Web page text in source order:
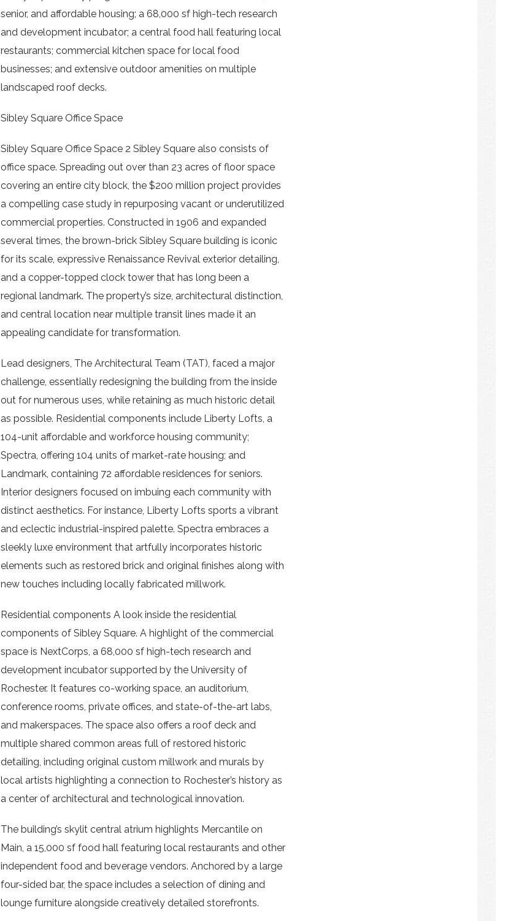
senior, and affordable housing; a 68,000 sf high-tech research
and development incubator; a central food hall featuring local
restaurants; commercial kitchen space for local food
businesses; and extensive outdoor amenities on multiple
landscaped roof decks.
Sibley Square Office Space
Sibley Square Office Space 2 Sibley Square also consists of
office space. Spreading out over than 23 acres of floor space
covering an entire city block, the $200 million project provides
a compelling case study in repurposing vacant or underutilized
commercial properties. Constructed in 1906 and expanded
several times, the brown-brick Sibley Square building is iconic
for its scale, expressive Renaissance Revival exterior detailing,
and a copper-topped clock tower that has long been a
regional landmark. The property’s size, architectural distinction,
and central location near multiple transit lines made it an
appealing candidate for transformation.
Lead designers, The Architectural Team (TAT), faced a major
challenge, essentially redesigning the building from the inside
out for numerous uses, while retaining as much historic detail
as possible. Residential components include Liberty Lofts, a
104-unit affordable and workforce housing community;
Spectra, offering 104 units of market-rate housing; and
Landmark, containing 72 affordable residences for seniors.
Interior designers focused on imbuing each community with
distinct aesthetics. For instance, Liberty Lofts sports a vibrant
and eclectic industrial-inspired palette. Spectra embraces a
sleekly luxe environment that artfully incorporates historic
elements such as restored brick and original finishes along with
new touches including locally fabricated millwork.
Residential components A look inside the residential
components of Sibley Square. A highlight of the commercial
space is NextCorps, a 68,000 sf high-tech research and
development incubator supported by the University of
Rochester. It features co-working space, an auditorium,
conference rooms, private offices, and state-of-the-art labs,
and makerspaces. The space also offers a roof deck and
multiple shared common areas full of restored historic
detailing, including original custom millwork and murals by
local artists highlighting a connection to Rochester’s history as
a center of architectural and technological innovation.
The building’s skylit central atrium highlights Mercantile on
Main, a 15,000 sf food hall featuring local restaurants and other
independent food and beverage vendors. Anchored by a large
four-sided bar, the space includes a selection of dining and
lounge furniture alongside creatively detailed storefronts.